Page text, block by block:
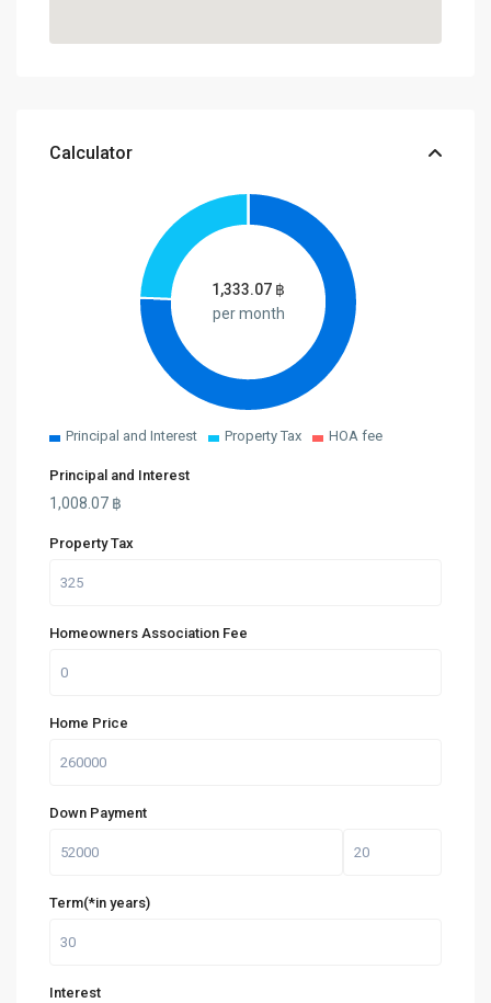
Calculator
1,333.07 ฿
per month
Principal and Interest Property Tax HOA fee
Principal and Interest
1,008.07 ฿
Property Tax
Homeowners Association Fee
Home Price
Down Payment
Term(*in years)
Interest